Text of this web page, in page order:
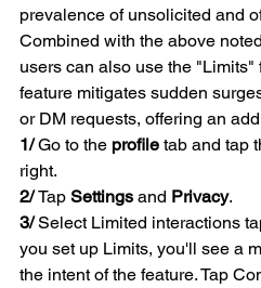
prevalence of unsolicited and
Combined with the above
users can also use the "Limits"
feature mitigates sudden
or DM requests, offering an
1/ Go to the profile tab and tap
right.
2/ Tap Settings and Privacy.
3/ Select Limited interactions
you set up Limits, you'll see a
the intent of the feature. Tap